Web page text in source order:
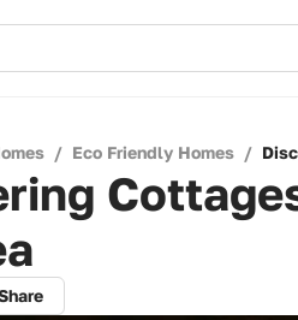
/ Eco Friendly Homes /